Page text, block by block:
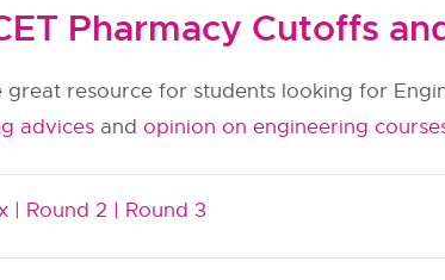
Pharmacy Cutoffs
great resource for students looking for
advices and opinion on engineering
| Round 2 | Round 3